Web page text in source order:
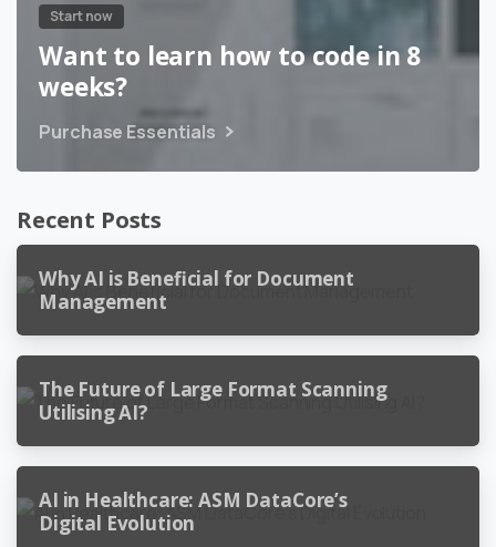
Start now
Want to learn how to code in 8
weeks?
Purchase Essentials
Recent Posts
Why AI is Beneficial for Document
Management
The Future of Large Format Scanning
Utilising AI?
AI in Healthcare: ASM DataCore’s
Digital Evolution